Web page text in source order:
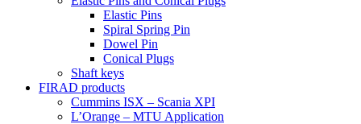
Elastic Pins
Spiral Spring Pin
Dowel Pin
Conical Plugs
Shaft keys
FIRAD products
Cummins ISX – Scania XPI
L’Orange – MTU Application